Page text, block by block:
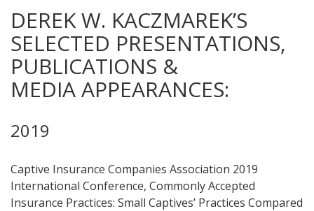
DEREK W. KACZMAREK’S
SELECTED PRESENTATIONS,
PUBLICATIONS &
MEDIA APPEARANCES:
2019
Captive Insurance Companies Association 2019
International Conference, Commonly Accepted
Insurance Practices: Small Captives’ Practices Compared